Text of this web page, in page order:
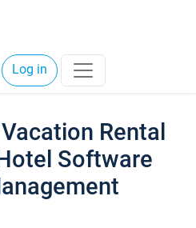
Log in
Rental
Software